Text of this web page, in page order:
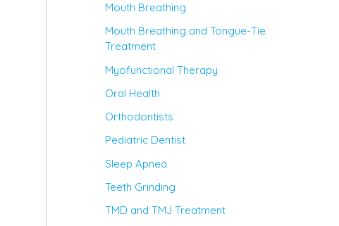
Mouth Breathing
Mouth Breathing and Tongue-Tie
Treatment
Myofunctional Therapy
Oral Health
Orthodontists
Pediatric Dentist
Sleep Apnea
Teeth Grinding
TMD and TMJ Treatment